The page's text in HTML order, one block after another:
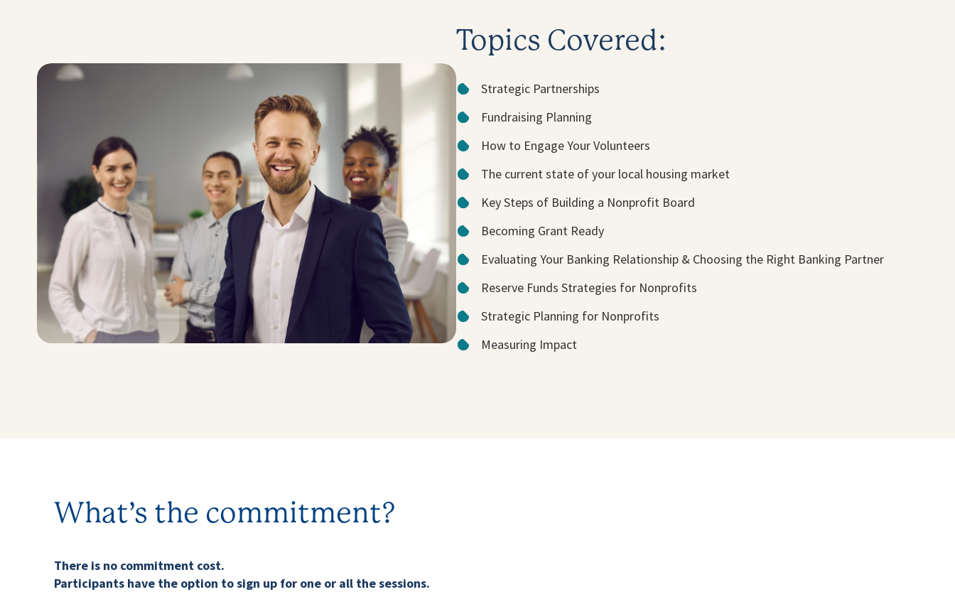
Topics Covered:
Strategic Partnerships
Fundraising Planning
How to Engage Your Volunteers
The current state of your local housing market
Key Steps of Building a Nonprofit Board
Becoming Grant Ready
Evaluating Your Banking Relationship & Choosing the Right Banking Partner
Reserve Funds Strategies for Nonprofits
Strategic Planning for Nonprofits
Measuring Impact
What’s the commitment?
There is no commitment cost.
Participants have the option to sign up for one or all the sessions.